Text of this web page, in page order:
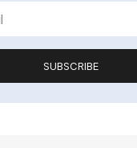
SUBSCRIBE